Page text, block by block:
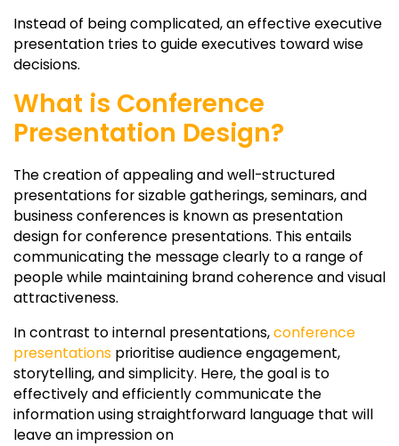
Instead of being complicated, an effective executive
presentation tries to guide executives toward wise
decisions.
What is Conference
Presentation Design?
The creation of appealing and well-structured
presentations for sizable gatherings, seminars, and
business conferences is known as presentation
design for conference presentations. This entails
communicating the message clearly to a range of
people while maintaining brand coherence and visual
attractiveness.
In contrast to internal presentations,conference
presentations prioritise audience engagement,
storytelling, and simplicity. Here, the goal is to
effectively and efficiently communicate the
information using straightforward language that will
leave an impression on